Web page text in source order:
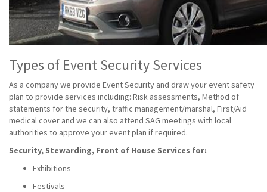
Types of Event Security Services
As a company we provide Event Security and draw your event safety
plan to provide services including: Risk assessments, Method of
statements for the security, traffic management/marshal, First/Aid
medical cover and we can also attend SAG meetings with local
authorities to approve your event plan if required.
Security, Stewarding, Front of House Services for:
Exhibitions
Festivals